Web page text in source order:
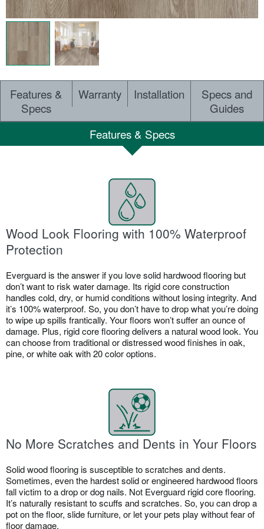
Features &
Specs
Warranty Installation
Specs and
Guides
Features & Specs
Wood Look Flooring with 100% Waterproof
Protection
Everguard is the answer if you love solid hardwood flooring but
don’t want to risk water damage. Its rigid core construction
handles cold, dry, or humid conditions without losing integrity. And
it’s 100% waterproof. So, you don’t have to drop what you’re doing
to wipe up spills frantically. Your floors won’t suffer an ounce of
damage. Plus, rigid core flooring delivers a natural wood look. You
can choose from traditional or distressed wood finishes in oak,
pine, or white oak with 20 color options.
No More Scratches and Dents in Your Floors
Solid wood flooring is susceptible to scratches and dents.
Sometimes, even the hardest solid or engineered hardwood floors
fall victim to a drop or dog nails. Not Everguard rigid core flooring.
It’s naturally resistant to scuffs and scratches. So, you can drop a
pot on the floor, slide furniture, or let your pets play without fear of
floor damage.